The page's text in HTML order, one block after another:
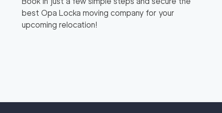
best Opa Locka moving company for your
upcoming relocation!